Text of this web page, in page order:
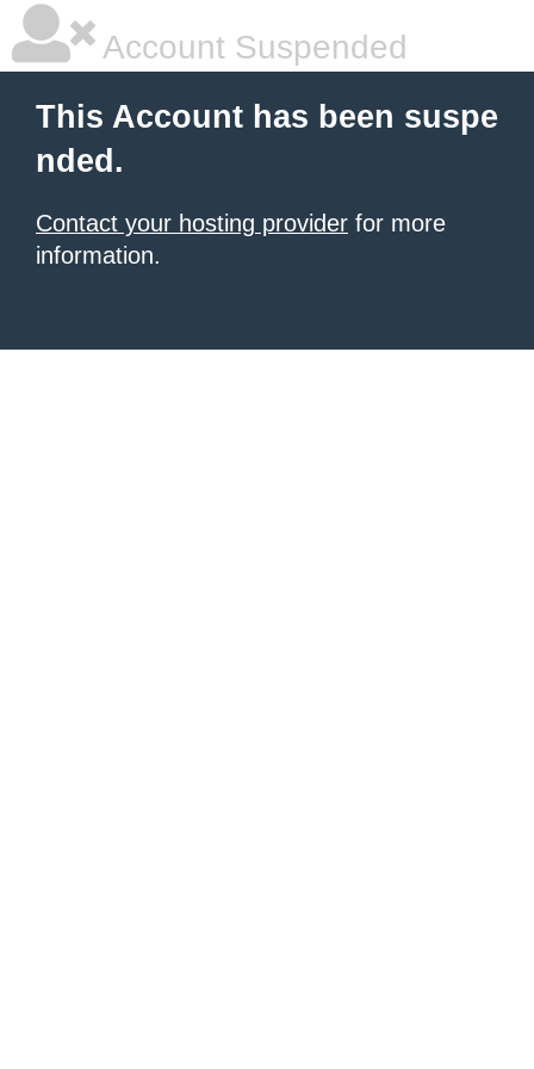
Account Suspended
This Account has been suspe
nded.
Contact your hosting provider for more
information.